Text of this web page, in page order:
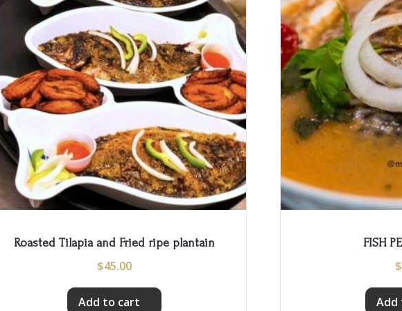
Roasted Tilapia and Fried ripe plantain
$45.00
Add to cart
FISH
$
Add